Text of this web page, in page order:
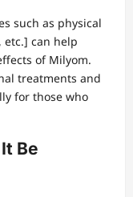
such as physical
etc.] can help
of Milyom.
treatments and
for those who
Be